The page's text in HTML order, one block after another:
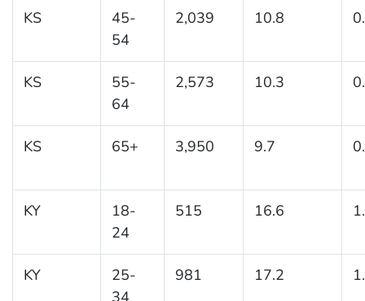
KS
45-
54
2,039 10.8
KS
55-
64
2,573 10.3
KS 65+ 3,950 9.7
KY
18-
24
515 16.6
KY
25-
34
981 17.2